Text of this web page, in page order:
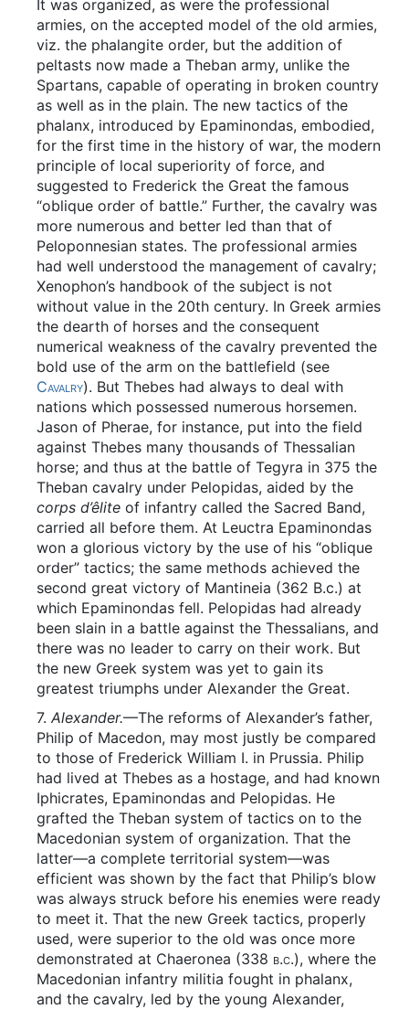
It was organized, as were the professional
armies, on the accepted model of the old armies,
viz. the phalangite order, but the addition of
peltasts now made a Theban army, unlike the
Spartans, capable of operating in broken country
as well as in the plain. The new tactics of the
phalanx, introduced by Epaminondas, embodied,
for the first time in the history of war, the modern
principle of local superiority of force, and
suggested to Frederick the Great the famous
“oblique order of battle.” Further, the cavalry was
more numerous and better led than that of
Peloponnesian states. The professional armies
had well understood the management of cavalry;
Xenophon’s handbook of the subject is not
without value in the 20th century. In Greek armies
the dearth of horses and the consequent
numerical weakness of the cavalry prevented the
bold use of the arm on the battlefield (see
Cavalry). But Thebes had always to deal with
nations which possessed numerous horsemen.
Jason of Pherae, for instance, put into the field
against Thebes many thousands of Thessalian
horse; and thus at the battle of Tegyra in 375 the
Theban cavalry under Pelopidas, aided by the
corps d’êlite of infantry called the Sacred Band,
carried all before them. At Leuctra Epaminondas
won a glorious victory by the use of his “oblique
order” tactics; the same methods achieved the
second great victory of Mantineia (362 B.c.) at
which Epaminondas fell. Pelopidas had already
been slain in a battle against the Thessalians, and
there was no leader to carry on their work. But
the new Greek system was yet to gain its
greatest triumphs under Alexander the Great.
7. Alexander.—The reforms of Alexander’s father,
Philip of Macedon, may most justly be compared
to those of Frederick William I. in Prussia. Philip
had lived at Thebes as a hostage, and had known
Iphicrates, Epaminondas and Pelopidas. He
grafted the Theban system of tactics on to the
Macedonian system of organization. That the
latter—a complete territorial system—was
efficient was shown by the fact that Philip’s blow
was always struck before his enemies were ready
to meet it. That the new Greek tactics, properly
used, were superior to the old was once more
demonstrated at Chaeronea (338 b.c.), where the
Macedonian infantry militia fought in phalanx,
and the cavalry, led by the young Alexander,